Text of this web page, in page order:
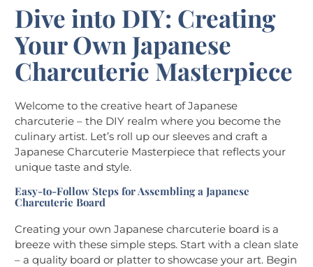
Dive into DIY: Creating
Your Own Japanese
Charcuterie Masterpiece
Welcome to the creative heart of Japanese
charcuterie – the DIY realm where you become the
culinary artist. Let’s roll up our sleeves and craft a
Japanese Charcuterie Masterpiece that reflects your
unique taste and style.
Easy-to-Follow Steps for Assembling a Japanese
Charcuterie Board
Creating your own Japanese charcuterie board is a
breeze with these simple steps. Start with a clean slate
– a quality board or platter to showcase your art. Begin